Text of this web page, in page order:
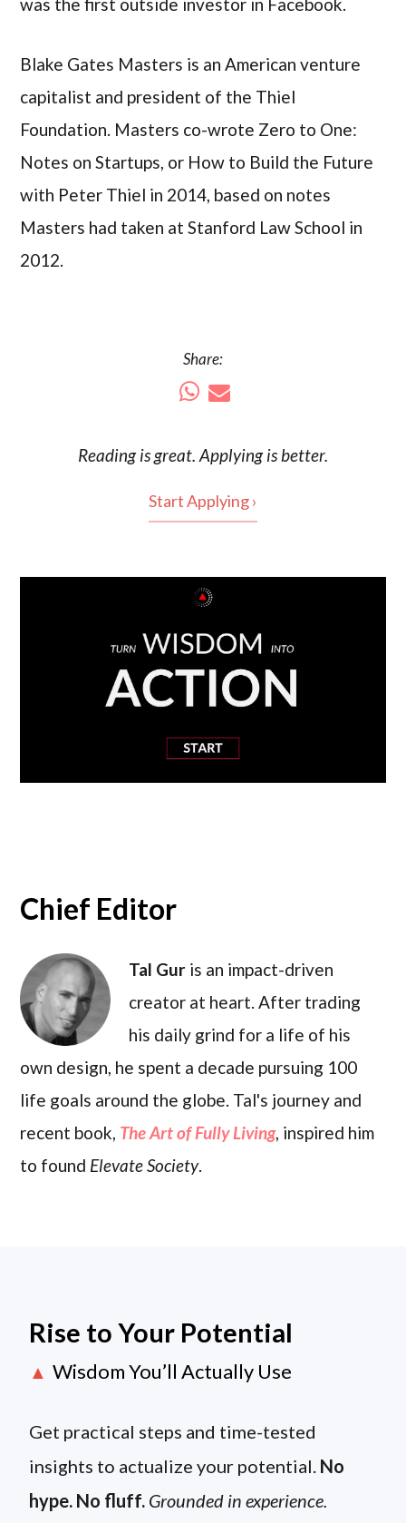
Blake Gates Masters is an American venture
capitalist and president of the Thiel
Foundation. Masters co-wrote Zero to One:
Notes on Startups, or How to Build the Future
with Peter Thiel in 2014, based on notes
Masters had taken at Stanford Law School in
2012.
Share:
Reading isgreat. Applying is better.
Start Applying ›
Chief Editor
Tal Gur is an impact-driven
creator at heart. After trading
his daily grind for a life of his
own design, he spent a decade pursuing 100
life goals around the globe. Tal's journey and
recent book, The Art of Fully Living, inspired him
to found Elevate Society.
Rise to Your Potential
▲ Wisdom You’ll Actually Use
Get practical steps and time-tested
insights to actualize your potential. No
hype. No fluff. Grounded in experience.